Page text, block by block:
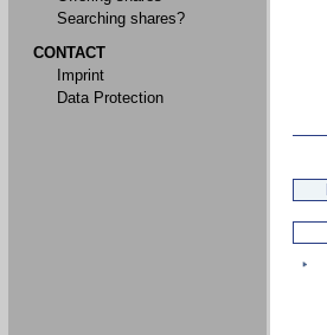
Searching shares?
CONTACT
Imprint
Data Protection